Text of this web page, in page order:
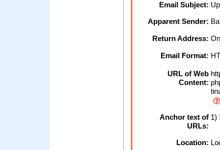
Email Subject:
Apparent Sender:
Return Address:
Email Format:
URL of Web
Content:
Anchor text of
URLs:
1)
Location: